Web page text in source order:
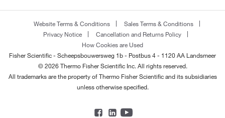
Website Terms & Conditions
Sales Terms & Conditions
Privacy Notice
Cancellation and Returns Policy
How Cookies are Used
Fisher Scientific - Scheepsbouwersweg 1b - Postbus 4 - 1120 AA Landsmeer
© 2026 Thermo Fisher Scientific Inc. All rights reserved.
All trademarks are the property of Thermo Fisher Scientific and its subsidiaries
unless otherwise specified.